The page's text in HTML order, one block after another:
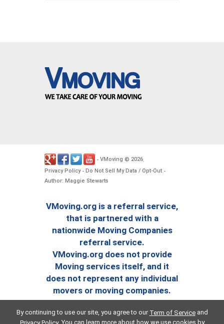
- VMoving © 2026.
Privacy Policy- Do Not Sell My Data / Opt-Out -
Author: Maggie Stewarts
VMoving.org is a referral service,
that is partnered with a
nationwide Moving Companies
referral service.
VMoving.org does not provide
Moving services itself, and it
does not represent any individual
movers or moving companies.
By continuing to use our site, you agree to our Term of Serviceand
. You can learn more about how we use cookies by